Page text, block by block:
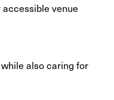
venue
also caring for